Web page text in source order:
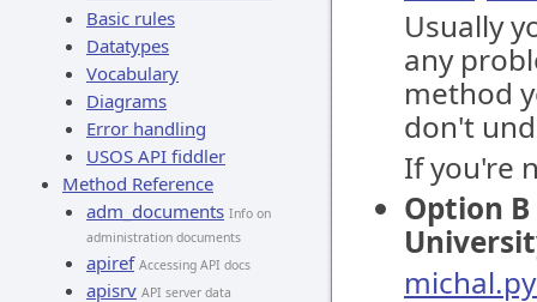
Basic rules
Datatypes
Vocabulary
Diagrams
Error handling
USOS API fiddler
Method Reference
adm_documents Info on
administration documents
apiref Accessing API docs
apisrv API server data
Usually
any
method
don't
If you're
Option